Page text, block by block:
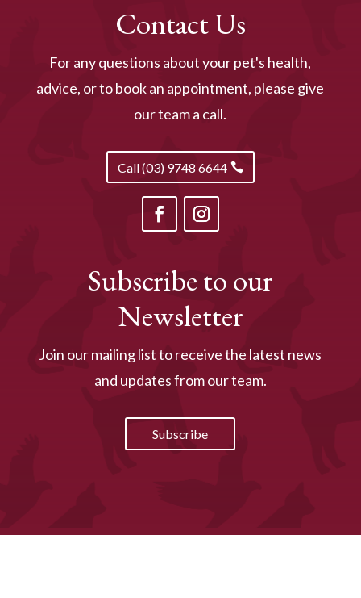
Contact Us
For any questions about your pet's health,
advice, or to book an appointment, please give
our team a call.
Call (03) 9748 6644
Subscribe to our
Newsletter
Join our mailing list to receive the latest news
and updates from our team.
Subscribe